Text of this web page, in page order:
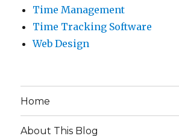
Time Management
Time Tracking Software
Web Design
Home
About This Blog